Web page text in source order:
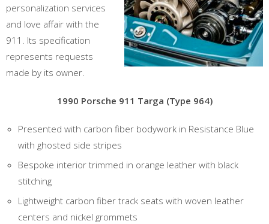
personalization services
and love affair with the
911. Its specification
represents requests
made by its owner.
1990 Porsche 911 Targa (Type 964)
Presented with carbon fiber bodywork in Resistance Blue
with ghosted side stripes
Bespoke interior trimmed in orange leather with black
stitching
Lightweight carbon fiber track seats with woven leather
centers and nickel grommets